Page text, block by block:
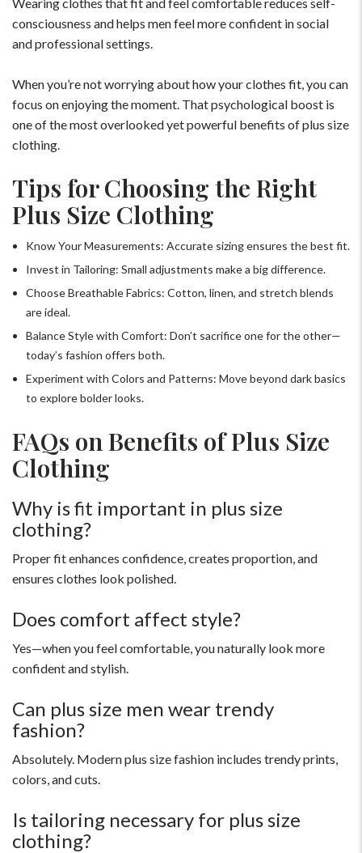
consciousness and helps men feel more confident in social
and professional settings.
When you’re not worrying about how your clothes fit, you can
focus on enjoying the moment. That psychological boost is
one of the most overlooked yet powerful benefits of plus size
clothing.
Tips for Choosing the Right
Plus Size Clothing
Know Your Measurements: Accurate sizing ensures the best fit.
Invest in Tailoring: Small adjustments make a big difference.
Choose Breathable Fabrics: Cotton, linen, and stretch blends
are ideal.
Balance Style with Comfort: Don’t sacrifice one for the other—
today’s fashion offers both.
Experiment with Colors and Patterns: Move beyond dark basics
to explore bolder looks.
FAQs on Benefits of Plus Size
Clothing
Why is fit important in plus size
clothing?
Proper fit enhances confidence, creates proportion, and
ensures clothes look polished.
Does comfort affect style?
Yes—when you feel comfortable, you naturally look more
confident and stylish.
Can plus size men wear trendy
fashion?
Absolutely. Modern plus size fashion includes trendy prints,
colors, and cuts.
Is tailoring necessary for plus size
clothing?
+91-9599969498